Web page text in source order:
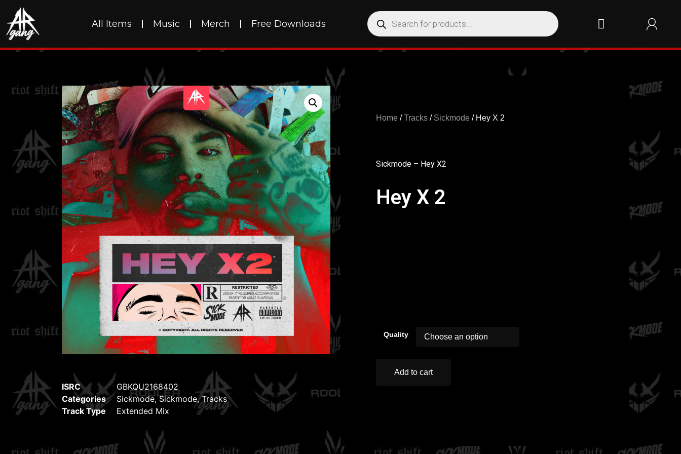
All Items Music Merch Free Downloads
ISRC
GBKQU2168402
Categories
Sickmode,Sickmode,Tracks
Track Type
Extended Mix
Home /Tracks / Sickmode / Hey X 2
Sickmode – Hey X2
Hey X 2
Quality
Add to cart